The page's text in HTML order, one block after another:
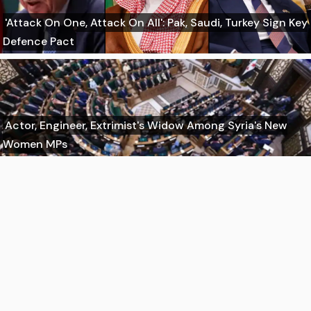
'Attack On One, Attack On All': Pak, Saudi, Turkey Sign Key
Defence Pact
Actor, Engineer, Extrimist's Widow Among Syria's New
Women MPs